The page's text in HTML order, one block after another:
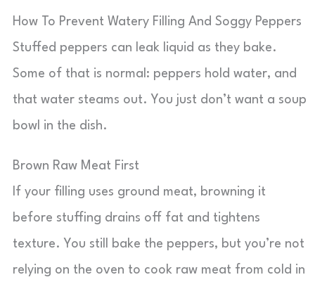
How To Prevent Watery Filling And Soggy Peppers
Stuffed peppers can leak liquid as they bake.
Some of that is normal: peppers hold water, and
that water steams out. You just don’t want a soup
bowl in the dish.
Brown Raw Meat First
If your filling uses ground meat, browning it
before stuffing drains off fat and tightens
texture. You still bake the peppers, but you’re not
relying on the oven to cook raw meat from cold in